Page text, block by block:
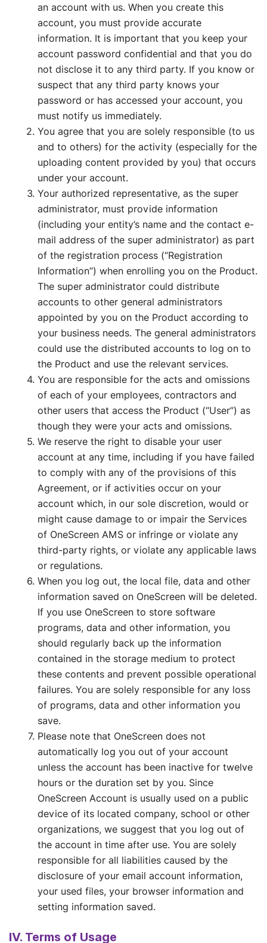
an account with us. When you create this
account, you must provide accurate
information. It is important that you keep your
account password confidential and that you do
not disclose it to any third party. If you know or
suspect that any third party knows your
password or has accessed your account, you
must notify us immediately.
You agree that you are solely responsible (to us
and to others) for the activity (especially for the
uploading content provided by you) that occurs
under your account.
Your authorized representative, as the super
administrator, must provide information
(including your entity’s name and the contact e-
mail address of the super administrator) as part
of the registration process (“Registration
Information”) when enrolling you on the Product.
The super administrator could distribute
accounts to other general administrators
appointed by you on the Product according to
your business needs. The general administrators
could use the distributed accounts to log on to
the Product and use the relevant services.
You are responsible for the acts and omissions
of each of your employees, contractors and
other users that access the Product (“User”) as
though they were your acts and omissions.
We reserve the right to disable your user
account at any time, including if you have failed
to comply with any of the provisions of this
Agreement, or if activities occur on your
account which, in our sole discretion, would or
might cause damage to or impair the Services
of OneScreen AMS or infringe or violate any
third-party rights, or violate any applicable laws
or regulations.
When you log out, the local file, data and other
information saved on OneScreen will be deleted.
If you use OneScreen to store software
programs, data and other information, you
should regularly back up the information
contained in the storage medium to protect
these contents and prevent possible operational
failures. You are solely responsible for any loss
of programs, data and other information you
save.
Please note that OneScreen does not
automatically log you out of your account
unless the account has been inactive for twelve
hours or the duration set by you. Since
OneScreen Account is usually used on a public
device of its located company, school or other
organizations, we suggest that you log out of
the account in time after use. You are solely
responsible for all liabilities caused by the
disclosure of your email account information,
your used files, your browser information and
setting information saved.
IV. Terms of Usage